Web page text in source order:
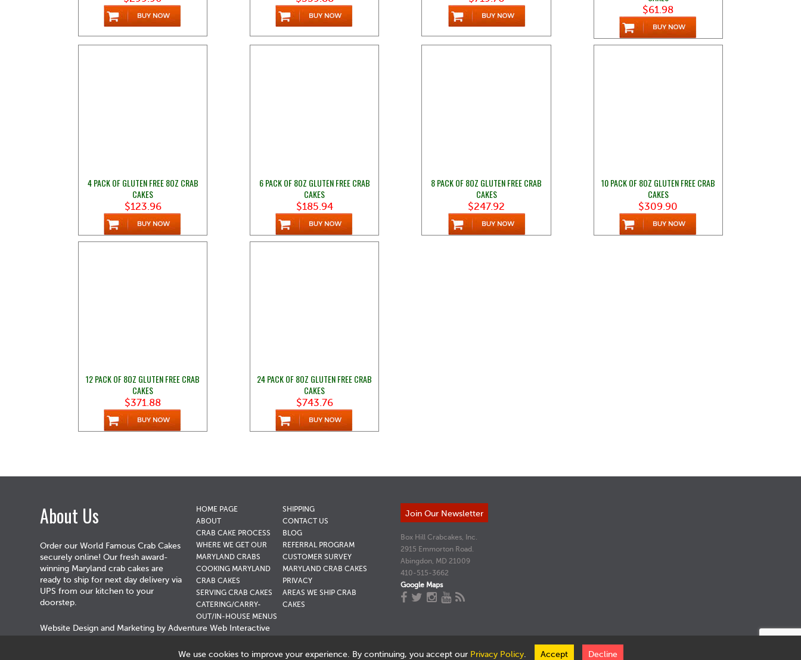
$61.98
4 PACK OF GLUTEN FREE 8OZ CRAB
CAKES
$123.96
6 PACK OF 8OZ GLUTEN FREE CRAB
CAKES
$185.94
8 PACK OF 8OZ GLUTEN FREE CRAB
CAKES
$247.92
10 PACK OF 8OZ GLUTEN FREE CRAB
CAKES
$309.90
12 PACK OF 8OZ GLUTEN FREE CRAB
CAKES
$371.88
24 PACK OF 8OZ GLUTEN FREE CRAB
CAKES
$743.76
About Us
Order our World Famous Crab Cakes
securely online! Our fresh award-
winning Maryland crab cakes are
ready to ship for next day delivery via
UPS from our kitchen to your
doorstep.
HOME PAGE
ABOUT
CRAB CAKE PROCESS
WHERE WE GET OUR
MARYLAND CRABS
COOKING MARYLAND
CRAB CAKES
SERVING CRAB CAKES
CATERING/CARRY-
OUT/IN-HOUSE MENUS
SHIPPING
CONTACT US
BLOG
REFERRAL PROGRAM
CUSTOMER SURVEY
MARYLAND CRAB CAKES
PRIVACY
AREAS WE SHIP CRAB
CAKES
Join Our Newsletter
Box Hill Crabcakes, Inc.
2915 Emmorton Road.
Abingdon, MD 21009
410-515-3662
Google Maps
Website Design and Marketing by Adventure Web Interactive
We use cookies to improve your experience. By continuing, you accept our Privacy Policy. Accept Decline